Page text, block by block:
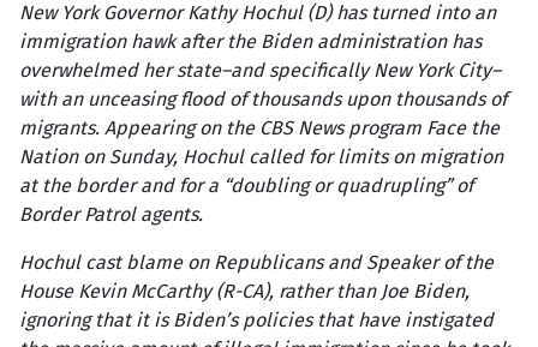
New York Governor Kathy Hochul (D) has turned into an
immigration hawk after the Biden administration has
overwhelmed her state–and specifically New York City–
with an unceasing flood of thousands upon thousands of
migrants. Appearing on the CBS News program Face the
Nation on Sunday, Hochul called for limits on migration
at the border and for a “doubling or quadrupling” of
Border Patrol agents.
Hochul cast blame on Republicans and Speaker of the
House Kevin McCarthy (R-CA), rather than Joe Biden,
ignoring that it is Biden’s policies that have instigated